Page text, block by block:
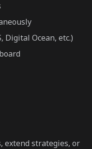
Digital Ocean, etc.)
extend strategies, or